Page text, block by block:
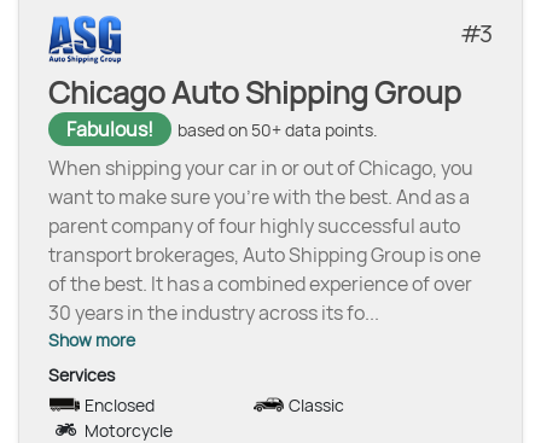
3
Chicago Auto Shipping Group
Fabulous! based on 50+ data points.
When shipping your car in or out of Chicago, you
want to make sure you’re with the best. And as a
parent company of four highly successful auto
transport brokerages, Auto Shipping Group is one
of the best. It has a combined experience of over
30 years in the industry across its fo...
Show more
Services
Enclosed
Classic
Motorcycle